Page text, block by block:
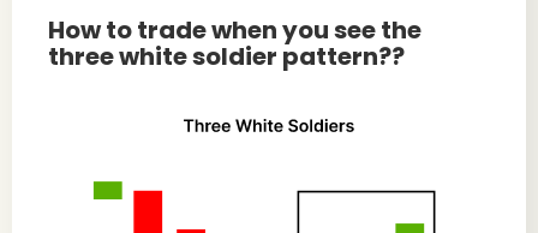
How to trade when you see the
three white soldier pattern??